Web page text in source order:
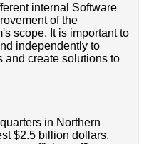
internal Software
of the
scope. It is important to
independently to
and create solutions to
in Northern
$2.5 billion dollars,